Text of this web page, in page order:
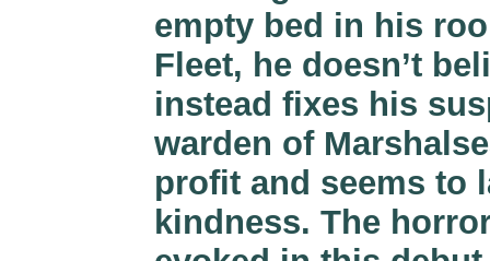
empty bed in his
Fleet, he doesn’t
instead fixes his
warden of
profit and seems to
kindness. The